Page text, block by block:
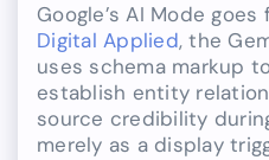
Google’s AI Mode
Digital Applied, the
uses schema markup
establish entity
source credibility
merely as a display